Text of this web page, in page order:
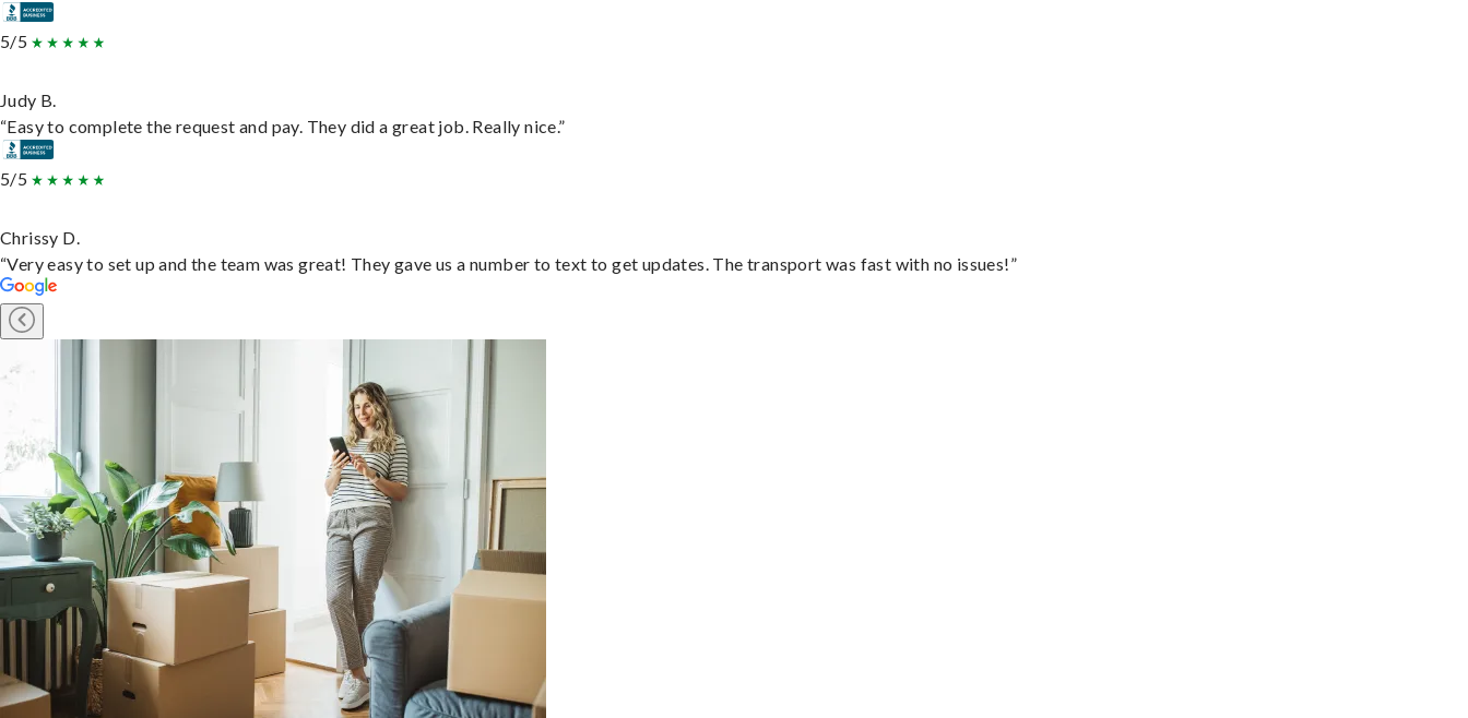
5/5
Judy B.
“Easy to complete the request and pay. They did a great job. Really nice.”
5/5
Chrissy D.
“Very easy to set up and the team was great! They gave us a number to text to get updates. The transport was fast with no issues!”